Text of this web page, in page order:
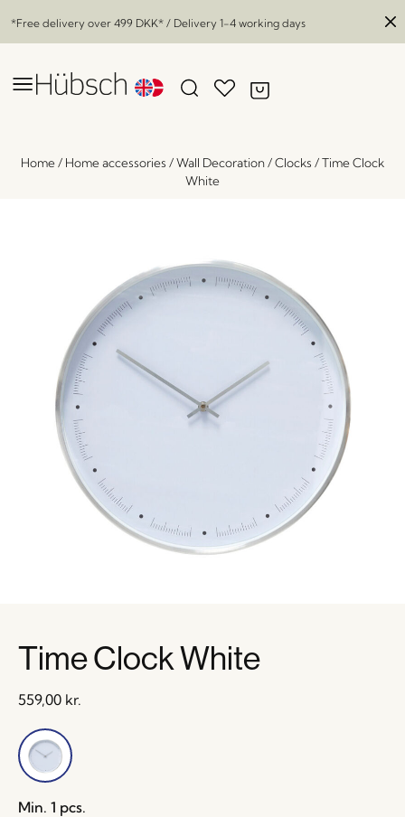
*Free delivery over 499 DKK* / Delivery 1-4 working days
Home/ Home accessories /Wall Decoration/Clocks /Time Clock
White
Time Clock White
559,00 kr.
Min. 1 pcs.